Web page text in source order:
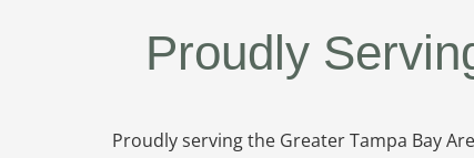
Proudly
Proudly serving the Greater Tampa Bay